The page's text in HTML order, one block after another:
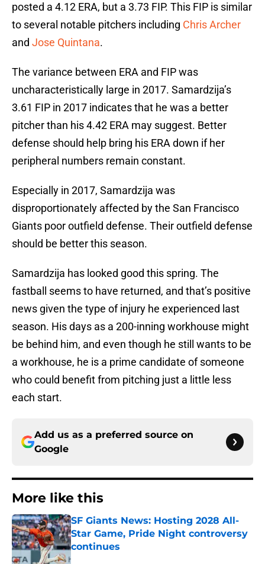
posted a 4.12 ERA, but a 3.73 FIP. This FIP is similar
to several notable pitchers including Chris Archer
and Jose Quintana.
The variance between ERA and FIP was
uncharacteristically large in 2017. Samardzija’s
3.61 FIP in 2017 indicates that he was a better
pitcher than his 4.42 ERA may suggest. Better
defense should help bring his ERA down if her
peripheral numbers remain constant.
Especially in 2017, Samardzija was
disproportionately affected by the San Francisco
Giants poor outfield defense. Their outfield defense
should be better this season.
Samardzija has looked good this spring. The
fastball seems to have returned, and that’s positive
news given the type of injury he experienced last
season. His days as a 200-inning workhouse might
be behind him, and even though he still wants to be
a workhouse, he is a prime candidate of someone
who could benefit from pitching just a little less
each start.
Add us as a preferred source on
Google
More like this
SF Giants News: Hosting 2028 All-
Star Game, Pride Night controversy
continues
Published by on Invalid Date